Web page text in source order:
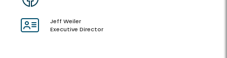
Jeff Weiler
Executive Director